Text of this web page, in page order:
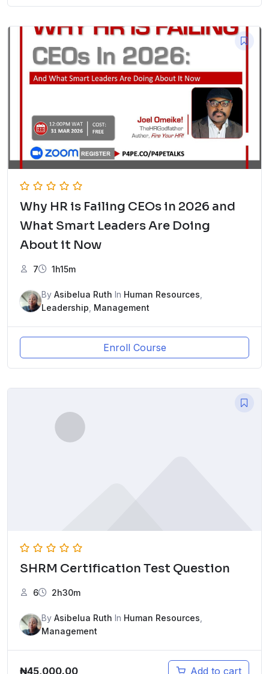
Why HR is Failing CEOs in 2026 and
What Smart Leaders Are Doing
About it Now
7 1h15m
By Asibelua Ruth In Human Resources
Leadership Management
Enroll Course
SHRM Certification Test Question
6 2h30m
By Asibelua Ruth In Human Resources
Management
₦45,000.00 Add to cart